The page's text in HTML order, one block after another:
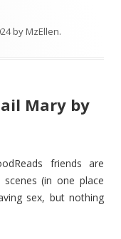
byMzEllen.
Mary by
friends are
(in one place
sex, but nothing